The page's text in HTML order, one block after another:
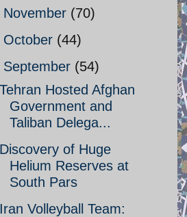
November (70)
October (44)
September (54)
Tehran Hosted Afghan
Government and
Taliban Delega...
Discovery of Huge
Helium Reserves at
South Pars
Iran Volleyball Team: